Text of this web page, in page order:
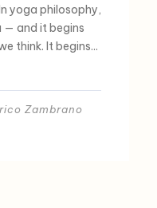
yoga philosophy,
— and it begins
think. It begins...
Zambrano